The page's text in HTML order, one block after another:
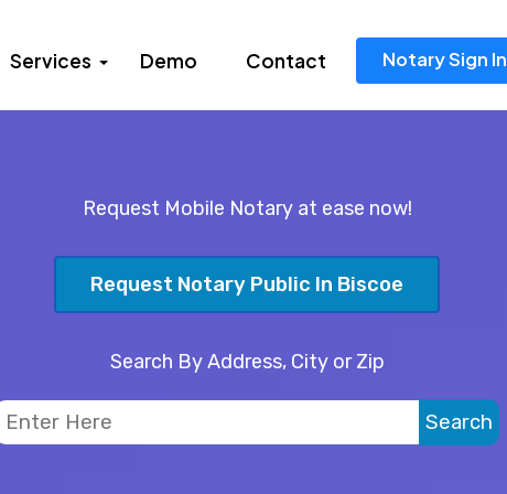
Services Demo Contact Notary Sign In
Request Mobile Notary at ease now!
Request Notary Public In Biscoe
Search By Address, City or Zip